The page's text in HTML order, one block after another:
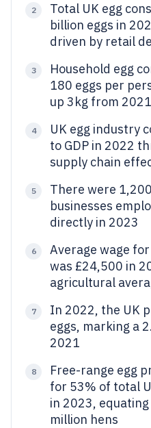
2
Total UK egg
billion eggs in
driven by retail
3
Household egg
180 eggs per
up 3kg from 2021
4
UK egg industry
to GDP in 2022
supply chain
5
There were
businesses
directly in 2023
6
Average wage
was £24,500 in
agricultural
7
In 2022, the UK
eggs, marking a
2021
8
Free-range egg
for 53% of total
in 2023,
million hens